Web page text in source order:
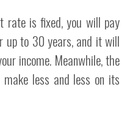
rate is fixed, you will pay
up to 30 years, and it will
income. Meanwhile, the
less and less on its